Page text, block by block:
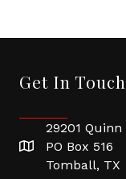
Get In
29201 Quinn
PO Box 516
Tomball, TX